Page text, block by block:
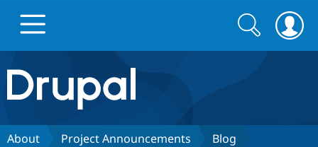
Drupal.org home
Discover Drupal
Search
form
Search
About Project Announcements Blog